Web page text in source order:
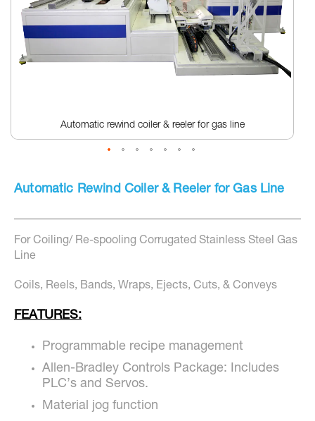
Automatic rewind coiler & reeler for gas line
the
of
images
gallery
Automatic Rewind Coiler & Reeler for Gas Line
For Coiling/ Re-spooling Corrugated Stainless Steel Gas
Line
Coils, Reels, Bands, Wraps, Ejects, Cuts, & Conveys
FEATURES:
Programmable recipe management
Allen-Bradley Controls Package: Includes
PLC’s and Servos.
Material jog function